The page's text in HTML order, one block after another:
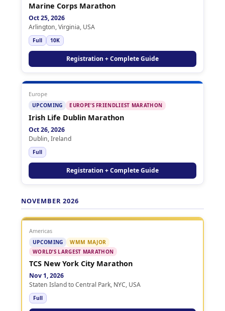
Marine Corps Marathon
Oct 25, 2026
Arlington, Virginia, USA
Full 10K
Registration + Complete Guide
Europe
UPCOMING EUROPE’S FRIENDLIEST MARATHON
Irish Life Dublin Marathon
Oct 26, 2026
Dublin, Ireland
Full
Registration + Complete Guide
NOVEMBER 2026
Americas
UPCOMING
WMM MAJOR
WORLD’S LARGEST MARATHON
TCS New York City Marathon
Nov 1, 2026
Staten Island to Central Park, NYC, USA
Full